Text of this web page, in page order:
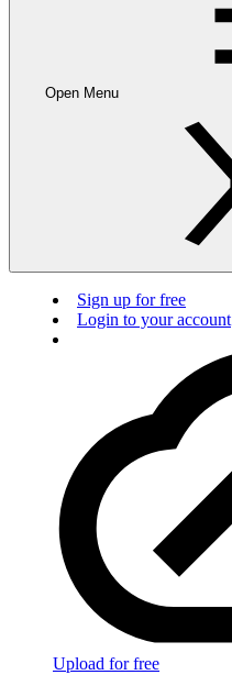
Open Menu
Sign up for free
Login to your account
Upload for free